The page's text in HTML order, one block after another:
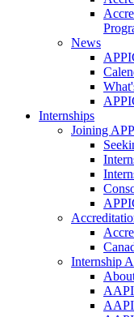
News
Internships
Joining
Internship